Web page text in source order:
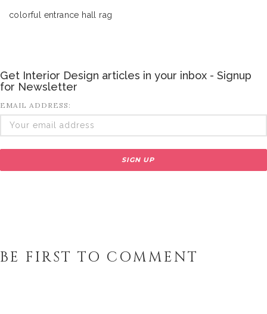
colorful entrance hall rag
Get Interior Design articles in your inbox - Signup
for Newsletter
EMAIL ADDRESS:
BE FIRST TO COMMENT